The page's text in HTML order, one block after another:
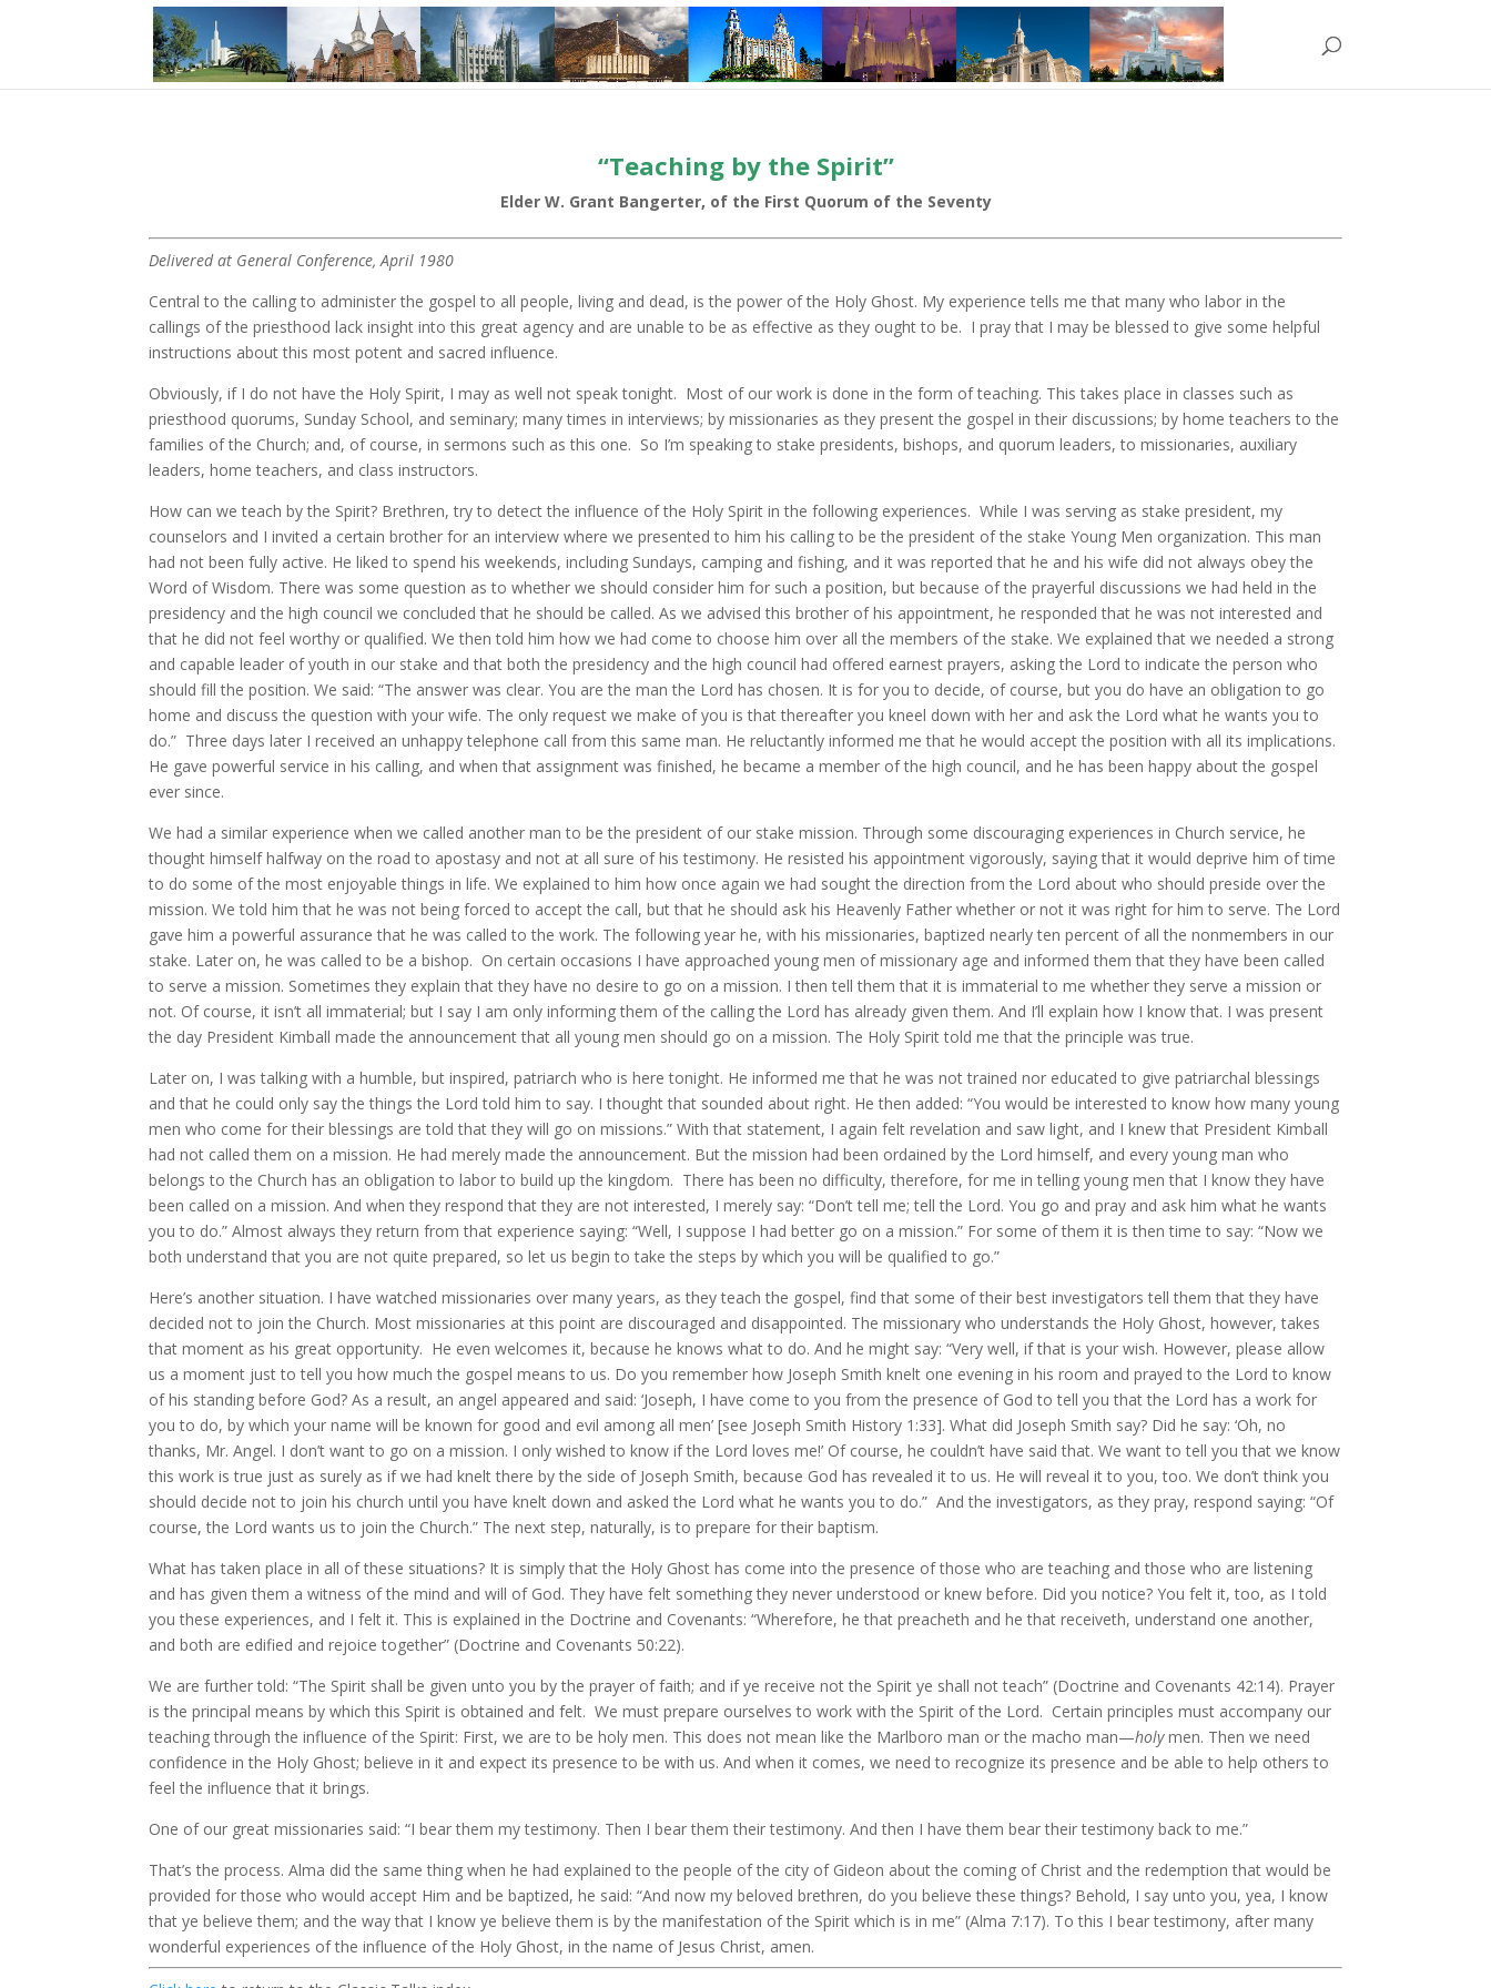
“Teaching by the Spirit”
Elder W. Grant Bangerter, of the First Quorum of the Seventy
Delivered at General Conference, April 1980
Central to the calling to administer the gospel to all people, living and dead, is the power of the Holy Ghost. My experience tells me that many who labor in the
callings of the priesthood lack insight into this great agency and are unable to be as effective as they ought to be. I pray that I may be blessed to give some helpful
instructions about this most potent and sacred influence.
Obviously, if I do not have the Holy Spirit, I may as well not speak tonight. Most of our work is done in the form of teaching. This takes place in classes such as
priesthood quorums, Sunday School, and seminary; many times in interviews; by missionaries as they present the gospel in their discussions; by home teachers to the
families of the Church; and, of course, in sermons such as this one. So I’m speaking to stake presidents, bishops, and quorum leaders, to missionaries, auxiliary
leaders, home teachers, and class instructors.
How can we teach by the Spirit? Brethren, try to detect the influence of the Holy Spirit in the following experiences. While I was serving as stake president, my
counselors and I invited a certain brother for an interview where we presented to him his calling to be the president of the stake Young Men organization. This man
had not been fully active. He liked to spend his weekends, including Sundays, camping and fishing, and it was reported that he and his wife did not always obey the
Word of Wisdom. There was some question as to whether we should consider him for such a position, but because of the prayerful discussions we had held in the
presidency and the high council we concluded that he should be called. As we advised this brother of his appointment, he responded that he was not interested and
that he did not feel worthy or qualified. We then told him how we had come to choose him over all the members of the stake. We explained that we needed a strong
and capable leader of youth in our stake and that both the presidency and the high council had offered earnest prayers, asking the Lord to indicate the person who
should fill the position. We said: “The answer was clear. You are the man the Lord has chosen. It is for you to decide, of course, but you do have an obligation to go
home and discuss the question with your wife. The only request we make of you is that thereafter you kneel down with her and ask the Lord what he wants you to
do.” Three days later I received an unhappy telephone call from this same man. He reluctantly informed me that he would accept the position with all its implications.
He gave powerful service in his calling, and when that assignment was finished, he became a member of the high council, and he has been happy about the gospel
ever since.
We had a similar experience when we called another man to be the president of our stake mission. Through some discouraging experiences in Church service, he
thought himself halfway on the road to apostasy and not at all sure of his testimony. He resisted his appointment vigorously, saying that it would deprive him of time
to do some of the most enjoyable things in life. We explained to him how once again we had sought the direction from the Lord about who should preside over the
mission. We told him that he was not being forced to accept the call, but that he should ask his Heavenly Father whether or not it was right for him to serve. The Lord
gave him a powerful assurance that he was called to the work. The following year he, with his missionaries, baptized nearly ten percent of all the nonmembers in our
stake. Later on, he was called to be a bishop. On certain occasions I have approached young men of missionary age and informed them that they have been called
to serve a mission. Sometimes they explain that they have no desire to go on a mission. I then tell them that it is immaterial to me whether they serve a mission or
not. Of course, it isn’t all immaterial; but I say I am only informing them of the calling the Lord has already given them. And I’ll explain how I know that. I was present
the day President Kimball made the announcement that all young men should go on a mission. The Holy Spirit told me that the principle was true.
Later on, I was talking with a humble, but inspired, patriarch who is here tonight. He informed me that he was not trained nor educated to give patriarchal blessings
and that he could only say the things the Lord told him to say. I thought that sounded about right. He then added: “You would be interested to know how many young
men who come for their blessings are told that they will go on missions.” With that statement, I again felt revelation and saw light, and I knew that President Kimball
had not called them on a mission. He had merely made the announcement. But the mission had been ordained by the Lord himself, and every young man who
belongs to the Church has an obligation to labor to build up the kingdom. There has been no difficulty, therefore, for me in telling young men that I know they have
been called on a mission. And when they respond that they are not interested, I merely say: “Don’t tell me; tell the Lord. You go and pray and ask him what he wants
you to do.” Almost always they return from that experience saying: “Well, I suppose I had better go on a mission.” For some of them it is then time to say: “Now we
both understand that you are not quite prepared, so let us begin to take the steps by which you will be qualified to go.”
Here’s another situation. I have watched missionaries over many years, as they teach the gospel, find that some of their best investigators tell them that they have
decided not to join the Church. Most missionaries at this point are discouraged and disappointed. The missionary who understands the Holy Ghost, however, takes
that moment as his great opportunity. He even welcomes it, because he knows what to do. And he might say: “Very well, if that is your wish. However, please allow
us a moment just to tell you how much the gospel means to us. Do you remember how Joseph Smith knelt one evening in his room and prayed to the Lord to know
of his standing before God? As a result, an angel appeared and said: ‘Joseph, I have come to you from the presence of God to tell you that the Lord has a work for
you to do, by which your name will be known for good and evil among all men’ [see Joseph Smith History 1:33]. What did Joseph Smith say? Did he say: ‘Oh, no
thanks, Mr. Angel. I don’t want to go on a mission. I only wished to know if the Lord loves me!’ Of course, he couldn’t have said that. We want to tell you that we know
this work is true just as surely as if we had knelt there by the side of Joseph Smith, because God has revealed it to us. He will reveal it to you, too. We don’t think you
should decide not to join his church until you have knelt down and asked the Lord what he wants you to do.” And the investigators, as they pray, respond saying: “Of
course, the Lord wants us to join the Church.” The next step, naturally, is to prepare for their baptism.
What has taken place in all of these situations? It is simply that the Holy Ghost has come into the presence of those who are teaching and those who are listening
and has given them a witness of the mind and will of God. They have felt something they never understood or knew before. Did you notice? You felt it, too, as I told
you these experiences, and I felt it. This is explained in the Doctrine and Covenants: “Wherefore, he that preacheth and he that receiveth, understand one another,
and both are edified and rejoice together” (Doctrine and Covenants 50:22).
We are further told: “The Spirit shall be given unto you by the prayer of faith; and if ye receive not the Spirit ye shall not teach” (Doctrine and Covenants 42:14). Prayer
is the principal means by which this Spirit is obtained and felt. We must prepare ourselves to work with the Spirit of the Lord. Certain principles must accompany our
teaching through the influence of the Spirit: First, we are to be holy men. This does not mean like the Marlboro man or the macho man—holymen. Then we need
confidence in the Holy Ghost; believe in it and expect its presence to be with us. And when it comes, we need to recognize its presence and be able to help others to
feel the influence that it brings.
One of our great missionaries said: “I bear them my testimony. Then I bear them their testimony. And then I have them bear their testimony back to me.”
That’s the process. Alma did the same thing when he had explained to the people of the city of Gideon about the coming of Christ and the redemption that would be
provided for those who would accept Him and be baptized, he said: “And now my beloved brethren, do you believe these things? Behold, I say unto you, yea, I know
that ye believe them; and the way that I know ye believe them is by the manifestation of the Spirit which is in me” (Alma 7:17). To this I bear testimony, after many
wonderful experiences of the influence of the Holy Ghost, in the name of Jesus Christ, amen.